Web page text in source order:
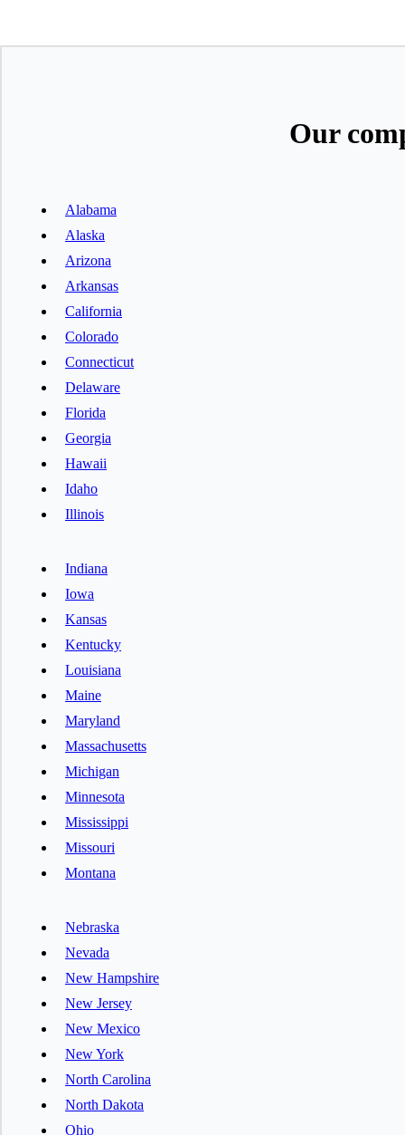
Our
Alabama
Alaska
Arizona
Arkansas
California
Colorado
Connecticut
Delaware
Florida
Georgia
Hawaii
Idaho
Illinois
Indiana
Iowa
Kansas
Kentucky
Louisiana
Maine
Maryland
Massachusetts
Michigan
Minnesota
Mississippi
Missouri
Montana
Nebraska
Nevada
New Hampshire
New Jersey
New Mexico
New York
North Carolina
North Dakota
Ohio